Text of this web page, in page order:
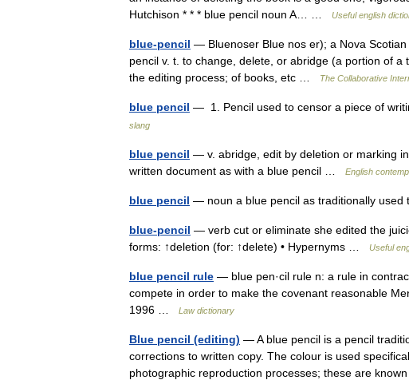
Hutchison * * * blue pencil noun A… …
Useful english
blue-pencil — Bluenoser Blue nos er); a Nova
pencil v. t. to change, delete, or abridge (a portion of
the editing process; of books, etc …
The Collaborative
blue pencil — 1. Pencil used to censor a piece of
slang
blue pencil — v. abridge, edit by deletion or marking
written document as with a blue pencil …
English
blue pencil — noun a blue pencil as traditionally
blue-pencil — verb cut or eliminate she edited the
forms: ↑deletion (for: ↑delete) • Hypernyms …
Useful
blue pencil rule — blue pen·cil rule n: a rule in
compete in order to make the covenant reasonable
1996 …
Law dictionary
Blue pencil (editing) — A blue pencil is a pencil
corrections to written copy. The colour is used
photographic reproduction processes; these are